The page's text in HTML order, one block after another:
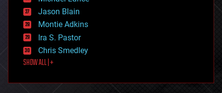
events
evolution
existential risks
exoskeleton
finance
first contact
food
futurism
Jason Blain
Montie Adkins
Ira S. Pastor
Chris Smedley
SHOW ALL | +